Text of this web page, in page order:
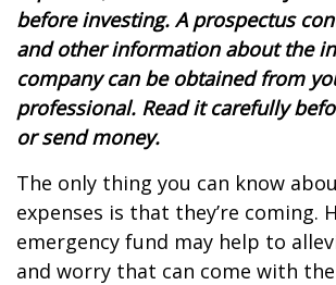
before investing. A prospectus
and other information about the
company can be obtained from
professional. Read it carefully
or send money.
The only thing you can know
expenses is that they’re coming.
emergency fund may help to
and worry that can come with